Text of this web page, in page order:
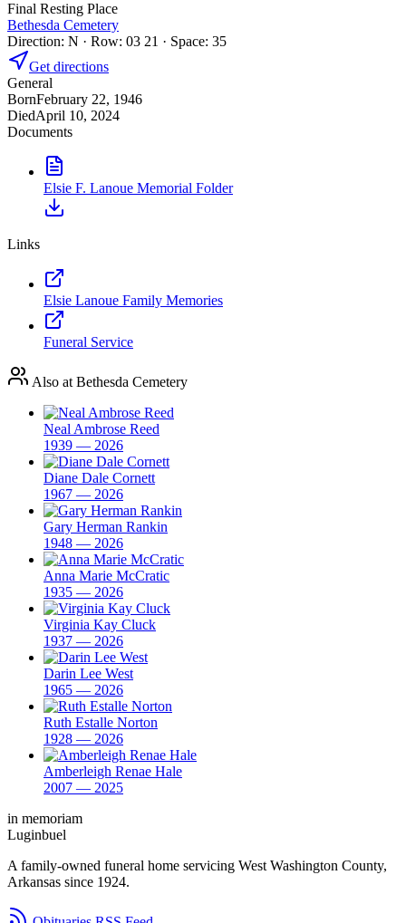
Final Resting Place
Bethesda Cemetery
Direction: N · Row: 03 21 · Space: 35
Get directions
General
BornFebruary 22, 1946
DiedApril 10, 2024
Documents
Elsie F. Lanoue Memorial Folder
Links
Elsie Lanoue Family Memories
Funeral Service
Also at Bethesda Cemetery
Neal Ambrose Reed
1939 — 2026
Diane Dale Cornett
1967 — 2026
Gary Herman Rankin
1948 — 2026
Anna Marie McCratic
1935 — 2026
Virginia Kay Cluck
1937 — 2026
Darin Lee West
1965 — 2026
Ruth Estalle Norton
1928 — 2026
Amberleigh Renae Hale
2007 — 2025
in memoriam
Luginbuel
A family-owned funeral home servicing West Washington County,
Arkansas since 1924.